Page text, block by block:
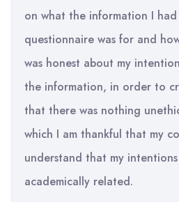
on what the information I
questionnaire was for and
was honest about my
the information, in order to
that there was nothing
which I am thankful that my
understand that my
academically related.